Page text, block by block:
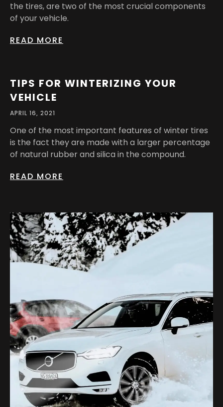
the tires, are two of the most crucial components
of your vehicle.
READ MORE
TIPS FOR WINTERIZING YOUR
VEHICLE
APRIL 16, 2021
One of the most important features of winter tires
is the fact they are made with a larger percentage
of natural rubber and silica in the compound.
READ MORE